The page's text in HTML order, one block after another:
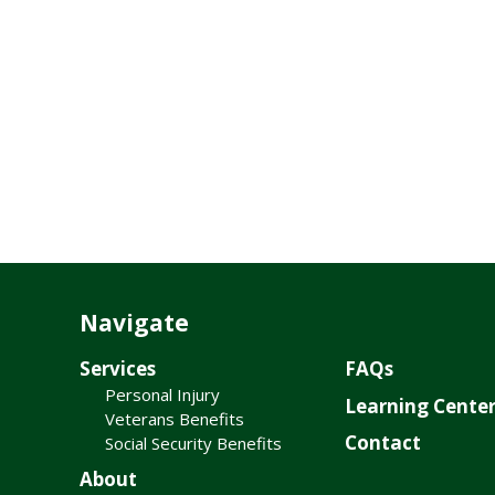
Navigate
Services
Personal Injury
Veterans Benefits
Social Security Benefits
About
FAQs
Learning Center
Contact